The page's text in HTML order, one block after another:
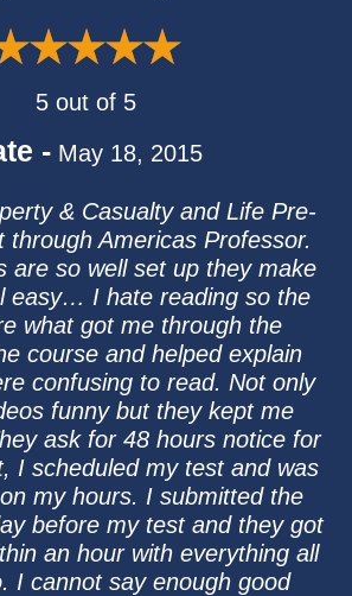
5 out of 5
- May 18, 2015
& Casualty and Life Pre-
through Americas Professor.
are so well set up they make
easy… I hate reading so the
what got me through the
course and helped explain
confusing to read. Not only
funny but they kept me
ask for 48 hours notice for
I scheduled my test and was
my hours. I submitted the
before my test and they got
an hour with everything all
I cannot say enough good